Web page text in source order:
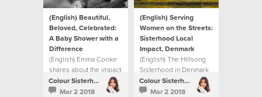
(English) Beautiful,
Beloved, Celebrated:
A Baby Shower with a
Difference
(English) Emma Cooke
shares about the impact
The Sisterhood is
having on their local
Colour Sisterhood
Mar 2 2018
(English) Serving
Women on the Streets:
Sisterhood Local
Impact, Denmark
(English) The Hillsong
Sisterhood in Denmark
helped meet a need in
their local community.
Colour Sisterhood
Mar 2 2018